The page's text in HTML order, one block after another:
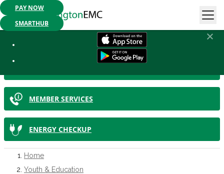
Mobile App Available: Pay your bill, check your usage or report an
PAY NOW
SMARTHUB
MEMBER SERVICES
ENERGY CHECKUP
Home
Youth & Education